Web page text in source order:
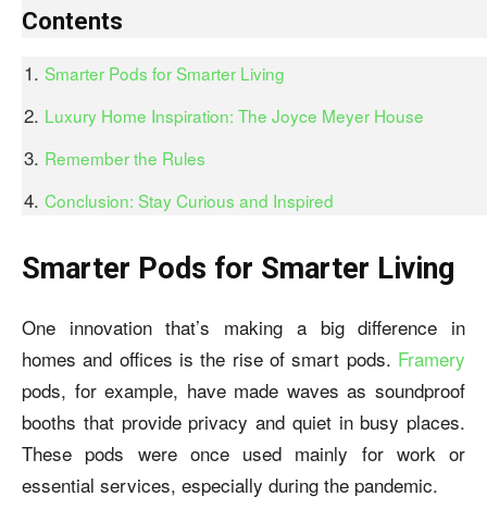
Contents
Smarter Pods for Smarter Living
Luxury Home Inspiration: The Joyce Meyer House
Remember the Rules
Conclusion: Stay Curious and Inspired
Smarter Pods for Smarter Living
One innovation that’s making a big difference in
homes and offices is the rise of smart pods. Framery
pods, for example, have made waves as soundproof
booths that provide privacy and quiet in busy places.
These pods were once used mainly for work or
essential services, especially during the pandemic.